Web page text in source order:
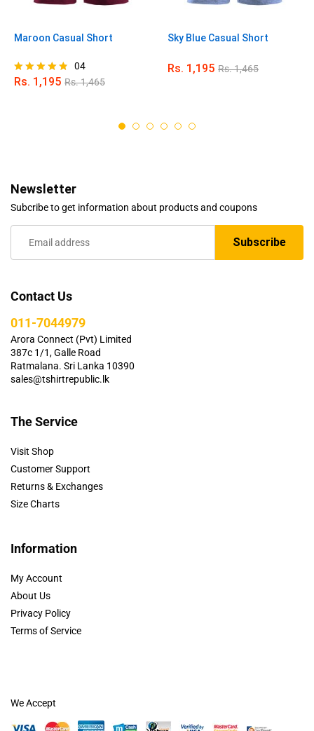
Maroon Casual Short
Rated
04
Rs. 1,195 Rs.1,465
Sky Blue Casual Short
Rs. 1,195 Rs.1,465
Newsletter
Subcribe to get information about products and coupons
Contact Us
011-7044979
Arora Connect (Pvt) Limited
387c 1/1, Galle Road
Ratmalana. Sri Lanka 10390
sales@tshirtrepublic.lk
The Service
Visit Shop
Customer Support
Returns & Exchanges
Size Charts
Information
My Account
About Us
Privacy Policy
Terms of Service
We Accept